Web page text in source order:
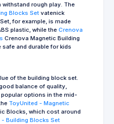
rough play. The
Blocks Set vatenick
for example, is made
plastic, while the Crenova
Crenova Magnetic Building
and durable for kids
of the building block set.
balance of quality,
options in the mid-
ToyUnited - Magnetic
Blocks, which cost around
- Building Blocks Set